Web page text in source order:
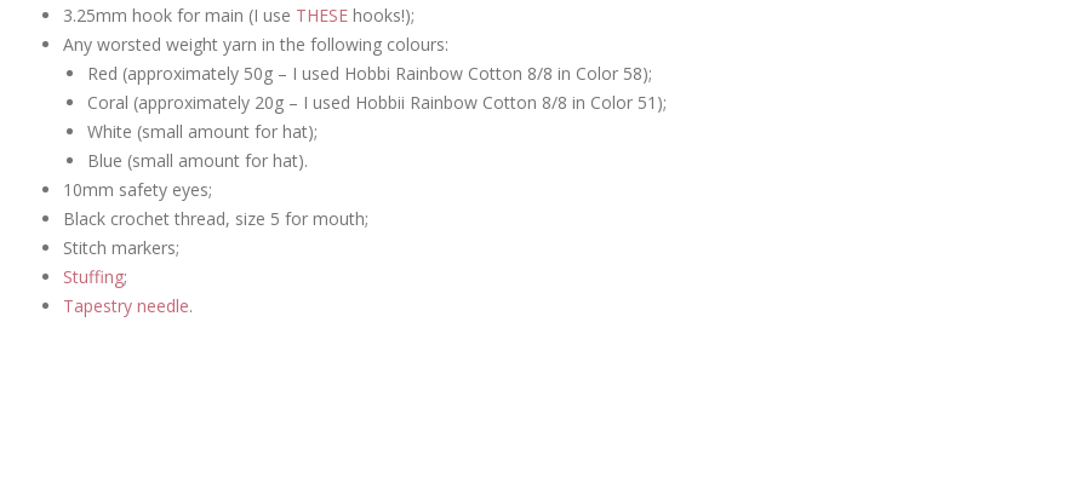
3.25mm hook for main (I use THESE hooks!);
Any worsted weight yarn in the following colours:
Red (approximately 50g – I used Hobbi Rainbow Cotton 8/8 in Color 58);
Coral (approximately 20g – I used Hobbii Rainbow Cotton 8/8 in Color 51);
White (small amount for hat);
Blue (small amount for hat).
10mm safety eyes;
Black crochet thread, size 5 for mouth;
Stitch markers;
Stuffing;
Tapestry needle.